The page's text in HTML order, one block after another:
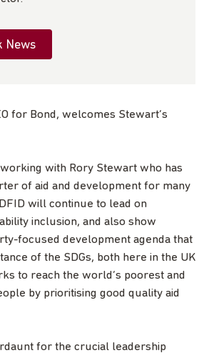
News
for Bond, welcomes Stewart’s
with Rory Stewart who has
of aid and development for many
will continue to lead on
inclusion, and also show
focused development agenda that
of the SDGs, both here in the UK
to reach the world’s poorest and
by prioritising good quality aid
for the crucial leadership